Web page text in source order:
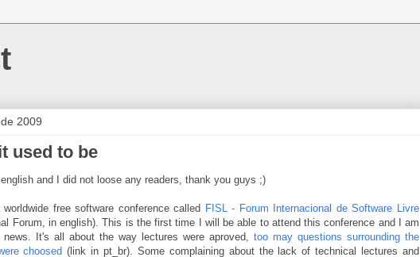
2009
used to be
english and I did not loose any readers, thank you guys ;)
free software conference called
FISL - Forum Internacional de Software Livre
Forum, in english). This is the first time I will be able to attend this conference and I am
It's all about the way lectures were aproved, too may questions surrounding the
choosed (link in pt_br). Some complaining about the lack of technical lectures and